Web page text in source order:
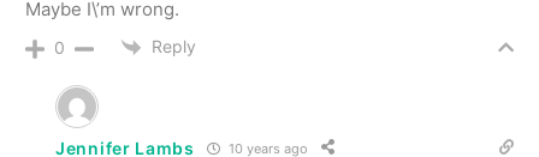
Maybe I\’m wrong.
0 Reply
Jennifer Lambs 10 years ago